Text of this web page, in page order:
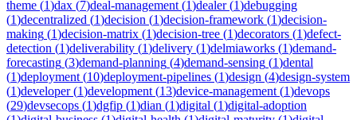
theme (1)dax (7)deal-management (1)dealer(1)debugging
(1)decentralized (1)decision (1)decision-framework (1)decision-
making (1)decision-matrix (1)decision-tree (1)decorators (1)defect-
detection (1)deliverability (1)delivery (1)delmiaworks (1)demand-
forecasting (3)demand-planning (4)demand-sensing (1)dental
(1)deployment (10)deployment-pipelines (1)design (4)design-system
(1)developer(1)development (13)device-management (1)devops
(29)devsecops (1)dgfip (1)dian (1)digital (1)digital-adoption